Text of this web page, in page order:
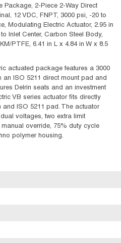
Package, 2-Piece 2-Way Direct
12 VDC, FNPT, 3000 psi, -20 to
Modulating Electric Actuator, 2.95 in
Inlet Center, Carbon Steel Body,
PTFE, 6.41 in L x 4.84 in W x 8.5
actuated package features a 3000
ISO 5211 direct mount pad and
Delrin seats and an investment
VB series actuator fits directly
and ISO 5211 pad. The actuator
voltages, two extra limit
manual override, 75% duty cycle
polymer housing.